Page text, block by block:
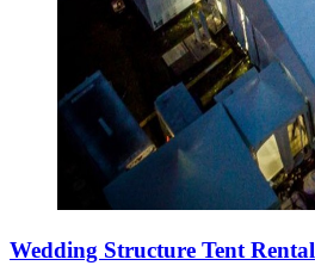
Wedding Structure Tent Rental